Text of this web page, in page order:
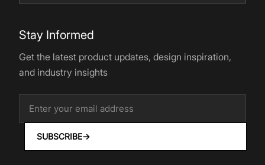
Stay Informed
Get the latest product updates, design inspiration,
and industry insights
SUBSCRIBE→